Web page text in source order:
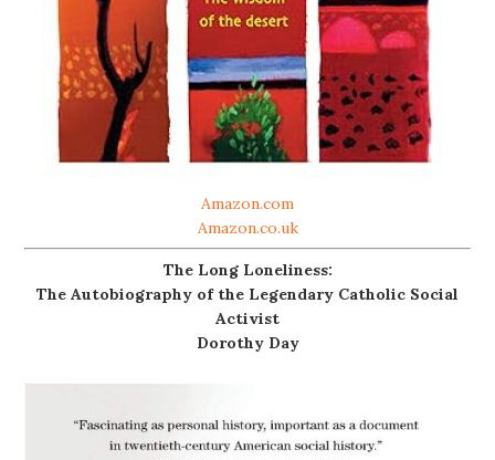
Amazon.com
Amazon.co.uk
The Long Loneliness:
The Autobiography of the Legendary Catholic Social
Activist
Dorothy Day